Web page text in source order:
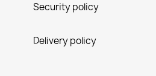
Security policy
Delivery policy